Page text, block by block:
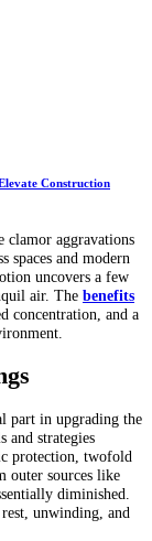
Construction
clamor aggravations
spaces and modern
uncovers a few
air. The benefits
concentration, and a
part in upgrading the
and strategies
protection, twofold
outer sources like
diminished.
unwinding, and